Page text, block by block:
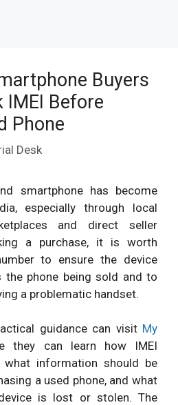
Buyers
IMEI Before
Phone
Desk
smartphone has become
especially through local
and direct seller
a purchase, it is worth
to ensure the device
the phone being sold and to
a problematic handset.
guidance can visit My
they can learn how IMEI
what information should be
a used phone, and what
is lost or stolen. The